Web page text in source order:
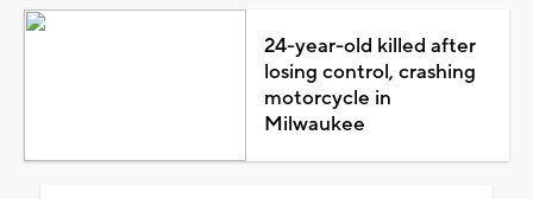
24-year-old killed after
losing control, crashing
motorcycle in
Milwaukee